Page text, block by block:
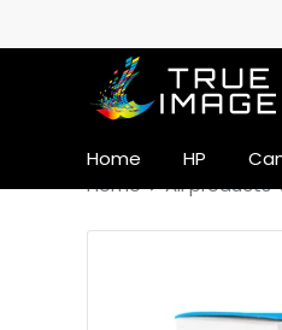
to
Image
Home HP
Home
All products